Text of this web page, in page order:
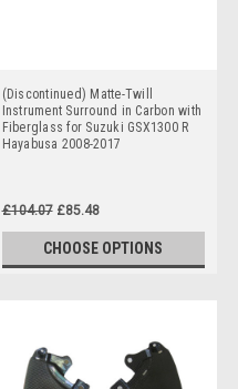
(Discontinued) Matte-Twill
Instrument Surround in Carbon with
Fiberglass for Suzuki GSX1300 R
Hayabusa 2008-2017
£104.07 £85.48
CHOOSE OPTIONS